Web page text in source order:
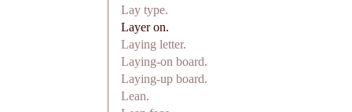
Lay type.
Layer on.
Laying letter.
Laying-on board.
Laying-up board.
Lean.